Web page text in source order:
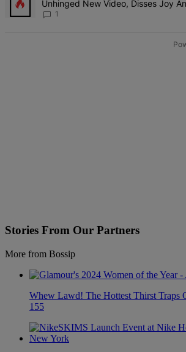
Unhinged New Video, Disses Joy
1
Stories From Our Partners
More from Bossip
Whew Lawd! The Hottest Thirst Traps
155